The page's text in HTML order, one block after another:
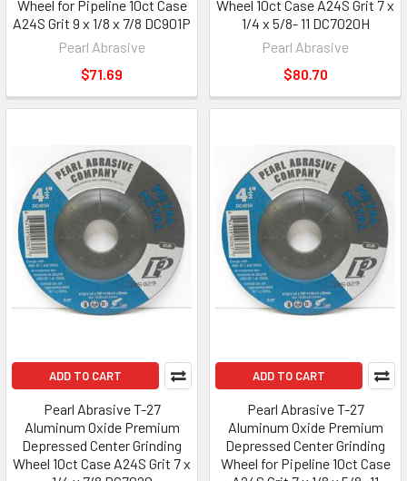
Wheel for Pipeline 10ct Case
A24S Grit 9 x 1/8 x 7/8 DC901P
Pearl Abrasive
$71.69
Wheel 10ct Case A24S Grit 7 x
1/4 x 5/8- 11 DC7020H
Pearl Abrasive
$80.70
ADD TO CART
Pearl Abrasive T-27
Aluminum Oxide Premium
Depressed Center Grinding
Wheel 10ct Case A24S Grit 7 x
ADD TO CART
Pearl Abrasive T-27
Aluminum Oxide Premium
Depressed Center Grinding
Wheel for Pipeline 10ct Case